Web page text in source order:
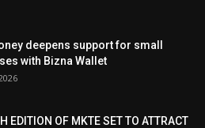
deepens support for small
with Bizna Wallet
EDITION OF MKTE SET TO ATTRACT